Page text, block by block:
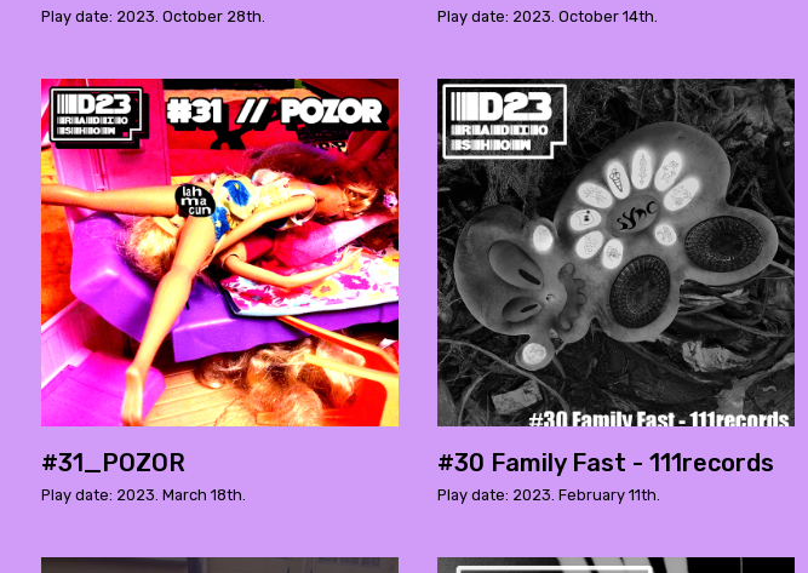
Play date: 2023. October 28th. Play date: 2023. October 14th.
#31_POZOR
Play date: 2023. March 18th.
#30 Family Fast - 111records
Play date: 2023. February 11th.